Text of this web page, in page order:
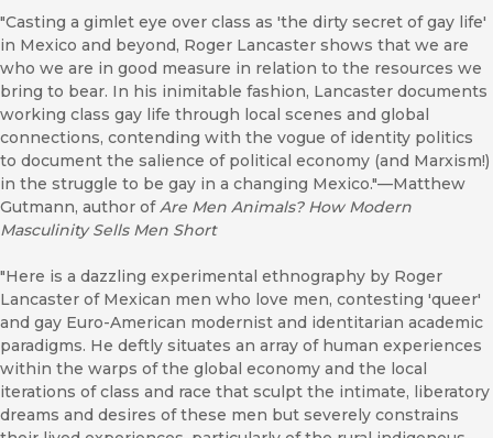
"Casting a gimlet eye over class as 'the dirty secret of gay life'
in Mexico and beyond, Roger Lancaster shows that we are
who we are in good measure in relation to the resources we
bring to bear. In his inimitable fashion, Lancaster documents
working class gay life through local scenes and global
connections, contending with the vogue of identity politics
to document the salience of political economy (and Marxism!)
in the struggle to be gay in a changing Mexico."—Matthew
Gutmann, author ofAre Men Animals? How Modern
Masculinity Sells Men Short
"Here is a dazzling experimental ethnography by Roger
Lancaster of Mexican men who love men, contesting 'queer'
and gay Euro-American modernist and identitarian academic
paradigms. He deftly situates an array of human experiences
within the warps of the global economy and the local
iterations of class and race that sculpt the intimate, liberatory
dreams and desires of these men but severely constrains